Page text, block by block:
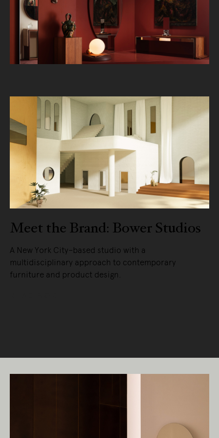
Meet the Brand: Bower Studios
A New York City–based studio with a
multidisciplinary approach to contemporary
furniture and product design.